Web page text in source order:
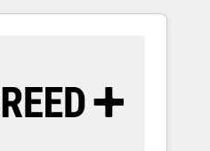
making this the
development team. -
to drive